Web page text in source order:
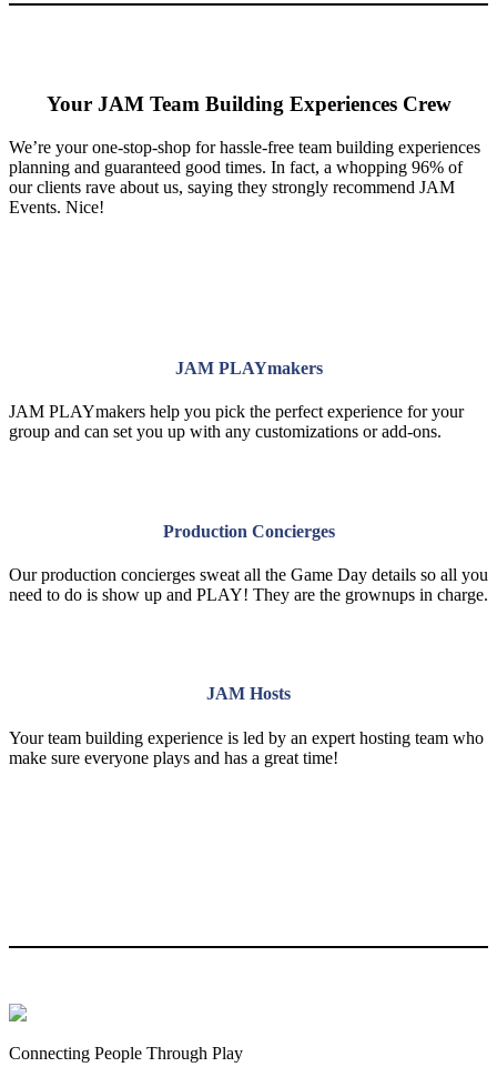
Your JAM Team Building Experiences Crew
We’re your one-stop-shop for hassle-free team building experiences
planning and guaranteed good times. In fact, a whopping 96% of
our clients rave about us, saying they strongly recommend JAM
Events. Nice!
JAM PLAYmakers
JAM PLAYmakers help you pick the perfect experience for your
group and can set you up with any customizations or add-ons.
Production Concierges
Our production concierges sweat all the Game Day details so all you
need to do is show up and PLAY! They are the grownups in charge.
JAM Hosts
Your team building experience is led by an expert hosting team who
make sure everyone plays and has a great time!
Connecting People Through Play